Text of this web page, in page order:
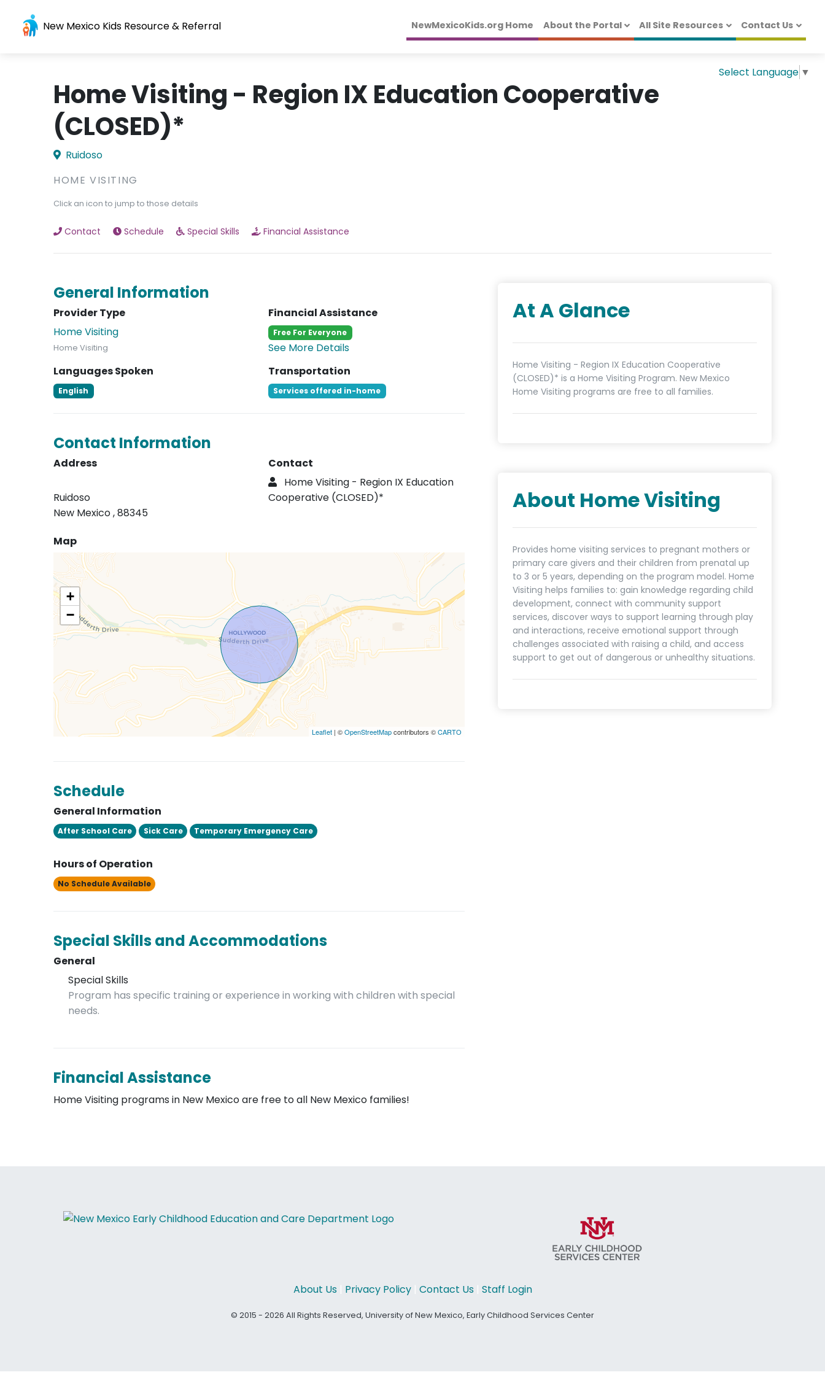
New Mexico Kids Resource & Referral NewMexicoKids.org Home About the Portal All Site Resources Contact Us
Select Language ▼
Home Visiting - Region IX Education Cooperative
(CLOSED)*
Ruidoso
HOME VISITING
Click an icon to jump to those details
Contact Schedule Special Skills Financial Assistance
At A Glance
Home Visiting - Region IX Education Cooperative
(CLOSED)* is a Home Visiting Program. New Mexico
Home Visiting programs are free to all families.
About Home Visiting
Provides home visiting services to pregnant mothers or
primary care givers and their children from prenatal up
to 3 or 5 years, depending on the program model. Home
Visiting helps families to: gain knowledge regarding child
development, connect with community support
services, discover ways to support learning through play
and interactions, receive emotional support through
challenges associated with raising a child, and access
support to get out of dangerous or unhealthy situations.
General Information
Provider Type
Home Visiting
Home Visiting
Financial Assistance
Free For Everyone
See More Details
Languages Spoken
English
Transportation
Services offered in-home
Contact Information
Address
Ruidoso
New Mexico , 88345
Contact
Home Visiting - Region IX Education
Cooperative (CLOSED)*
Map
+
−
Leaflet| ©OpenStreetMapcontributors ©CARTO
Schedule
General Information
After School Care Sick Care Temporary Emergency Care
Hours of Operation
No Schedule Available
Special Skills and Accommodations
General
Special Skills
Program has specific training or experience in working with children with special
needs.
Financial Assistance
Home Visiting programs in New Mexico are free to all New Mexico families!
About Us| Privacy Policy| Contact Us| Staff Login
© 2015 - 2026 All Rights Reserved, University of New Mexico, Early Childhood Services Center